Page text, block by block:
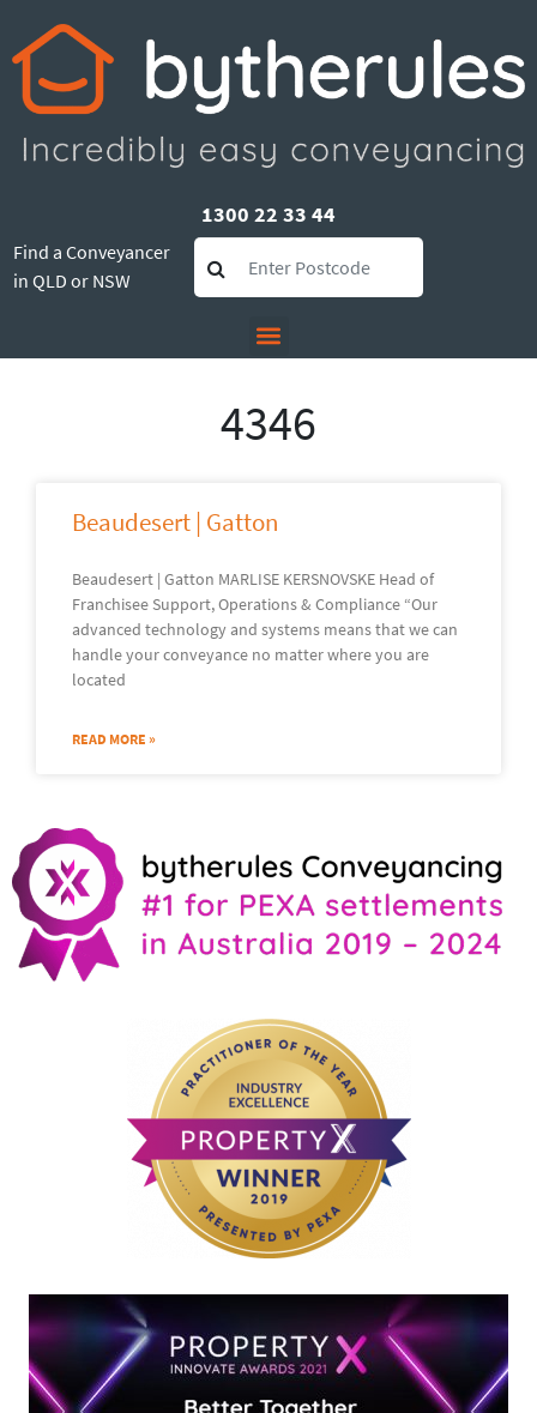
1300 22 33 44
Find a Conveyancer
in QLD or NSW
4346
Beaudesert | Gatton
Beaudesert | Gatton MARLISE KERSNOVSKE Head of
Franchisee Support, Operations & Compliance “Our
advanced technology and systems means that we can
handle your conveyance no matter where you are
located
READ MORE »